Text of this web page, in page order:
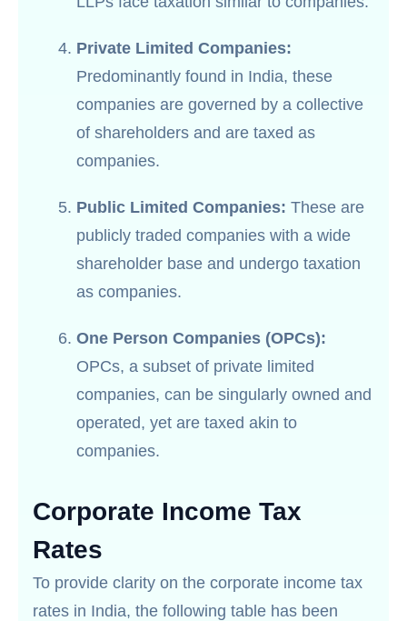
Private Limited Companies:
Predominantly found in India, these
companies are governed by a collective
of shareholders and are taxed as
companies.
Public Limited Companies: These are
publicly traded companies with a wide
shareholder base and undergo taxation
as companies.
One Person Companies (OPCs):
OPCs, a subset of private limited
companies, can be singularly owned and
operated, yet are taxed akin to
companies.
Corporate Income Tax
Rates
To provide clarity on the corporate income tax
rates in India, the following table has been